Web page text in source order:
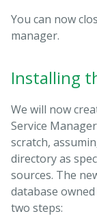
You can now
manager.
Installing
We will now
Service
scratch,
directory as
sources. The
database
two steps: